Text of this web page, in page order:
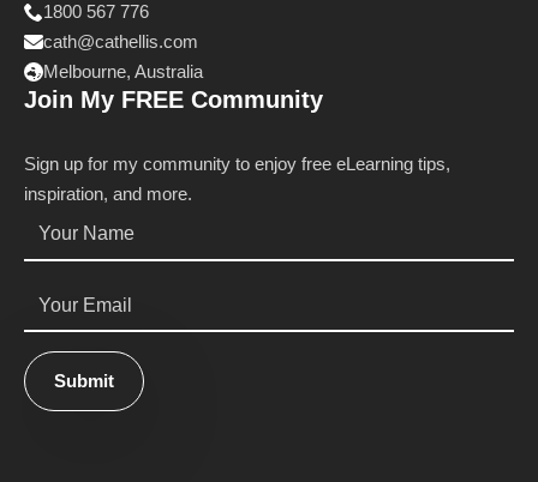
1800 567 776
cath@cathellis.com
Melbourne, Australia
Join My FREE Community
Sign up for my community to enjoy free eLearning tips,
inspiration, and more.
Submit